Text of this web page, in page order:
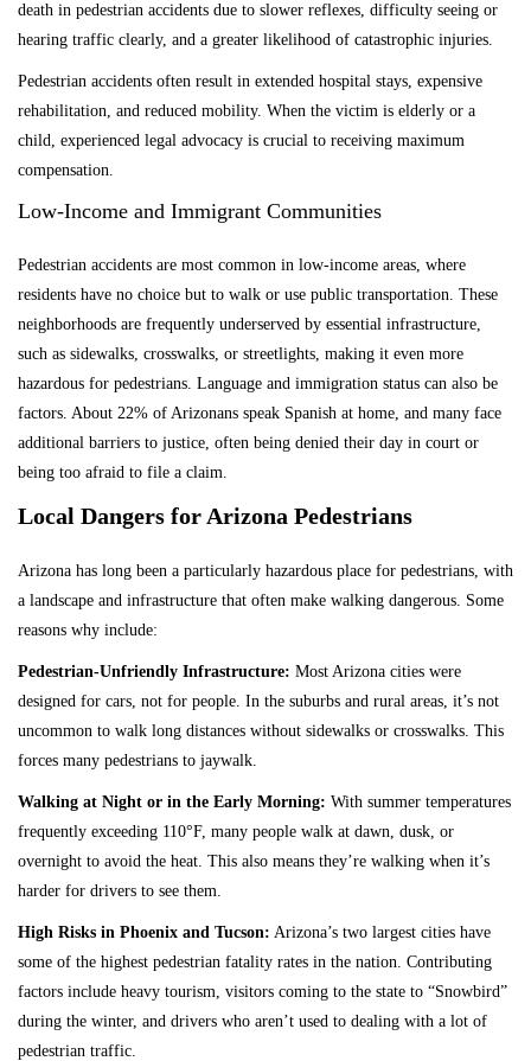
death in pedestrian accidents due to slower reflexes, difficulty seeing or
hearing traffic clearly, and a greater likelihood of catastrophic injuries.
Pedestrian accidents often result in extended hospital stays, expensive
rehabilitation, and reduced mobility. When the victim is elderly or a
child, experienced legal advocacy is crucial to receiving maximum
compensation.
Low-Income and Immigrant Communities
Pedestrian accidents are most common in low-income areas, where
residents have no choice but to walk or use public transportation. These
neighborhoods are frequently underserved by essential infrastructure,
such as sidewalks, crosswalks, or streetlights, making it even more
hazardous for pedestrians. Language and immigration status can also be
factors. About 22% of Arizonans speak Spanish at home, and many face
additional barriers to justice, often being denied their day in court or
being too afraid to file a claim.
Local Dangers for Arizona Pedestrians
Arizona has long been a particularly hazardous place for pedestrians, with
a landscape and infrastructure that often make walking dangerous. Some
reasons why include:
Pedestrian-Unfriendly Infrastructure: Most Arizona cities were
designed for cars, not for people. In the suburbs and rural areas, it’s not
uncommon to walk long distances without sidewalks or crosswalks. This
forces many pedestrians to jaywalk.
Walking at Night or in the Early Morning: With summer temperatures
frequently exceeding 110°F, many people walk at dawn, dusk, or
overnight to avoid the heat. This also means they’re walking when it’s
harder for drivers to see them.
High Risks in Phoenix and Tucson: Arizona’s two largest cities have
some of the highest pedestrian fatality rates in the nation. Contributing
factors include heavy tourism, visitors coming to the state to “Snowbird”
during the winter, and drivers who aren’t used to dealing with a lot of
pedestrian traffic.